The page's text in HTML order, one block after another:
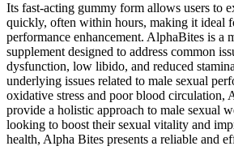
Its fast-acting gummy form allows users to
quickly, often within hours, making it ideal
performance enhancement. AlphaBites is a
supplement designed to address common
dysfunction, low libido, and reduced
underlying issues related to male sexual
oxidative stress and poor blood circulation,
provide a holistic approach to male sexual
looking to boost their sexual vitality and
health, Alpha Bites presents a reliable and